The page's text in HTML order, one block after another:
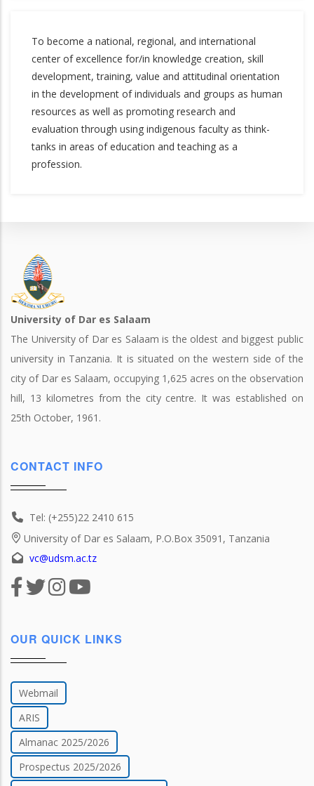
To become a national, regional, and international
center of excellence for/in knowledge creation, skill
development, training, value and attitudinal orientation
in the development of individuals and groups as human
resources as well as promoting research and
evaluation through using indigenous faculty as think-
tanks in areas of education and teaching as a
profession.
University of Dar es Salaam
The University of Dar es Salaam is the oldest and biggest public
university in Tanzania. It is situated on the western side of the
city of Dar es Salaam, occupying 1,625 acres on the observation
hill, 13 kilometres from the city centre. It was established on
25th October, 1961.
CONTACT INFO
Tel: (+255)22 2410 615
University of Dar es Salaam, P.O.Box 35091, Tanzania
vc@udsm.ac.tz
OUR QUICK LINKS
Webmail
ARIS
Almanac 2025/2026
Prospectus 2025/2026